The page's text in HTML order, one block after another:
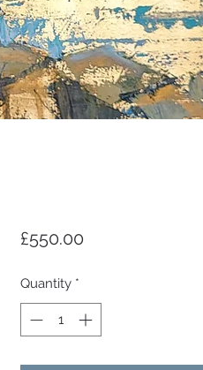
£550.00Price
Quantity *